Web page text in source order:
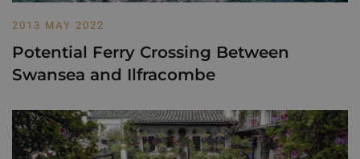
2013 MAY 2022
Potential Ferry Crossing Between
Swansea and Ilfracombe